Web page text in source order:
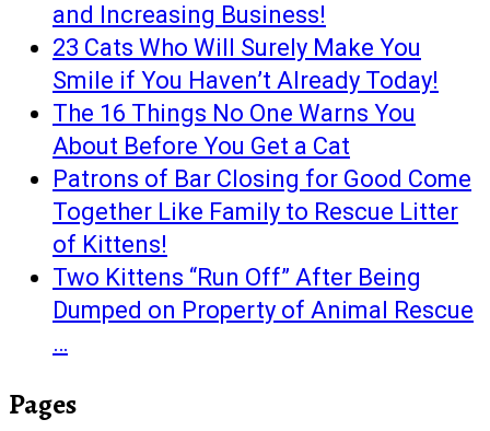
and Increasing Business!
23 Cats Who Will Surely Make You
Smile if You Haven’t Already Today!
The 16 Things No One Warns You
About Before You Get a Cat
Patrons of Bar Closing for Good Come
Together Like Family to Rescue Litter
of Kittens!
Two Kittens “Run Off” After Being
Dumped on Property of Animal Rescue
…
Pages